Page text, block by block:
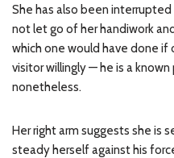
She has also been interrupted
not let go of her handiwork
which one would have done
visitor willingly — he is a
nonetheless.
Her right arm suggests she is
steady herself against his